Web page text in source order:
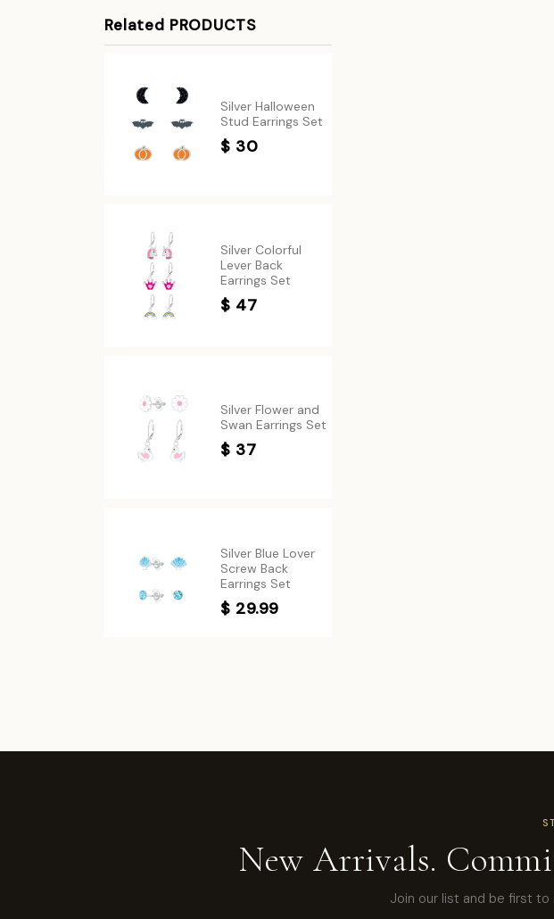
Related PRODUCTS
Silver Halloween
Stud Earrings Set
$ 30
Silver Colorful
Lever Back
Earrings Set
$ 47
Silver Flower and
Swan Earrings Set
$ 37
Silver Blue Lover
Screw Back
Earrings Set
$ 29.99
New Arrivals.
Join our list and be first